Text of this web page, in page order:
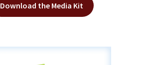
Download the Media Kit